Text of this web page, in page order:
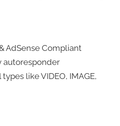
AdSense Compliant
autoresponder
like VIDEO, IMAGE,